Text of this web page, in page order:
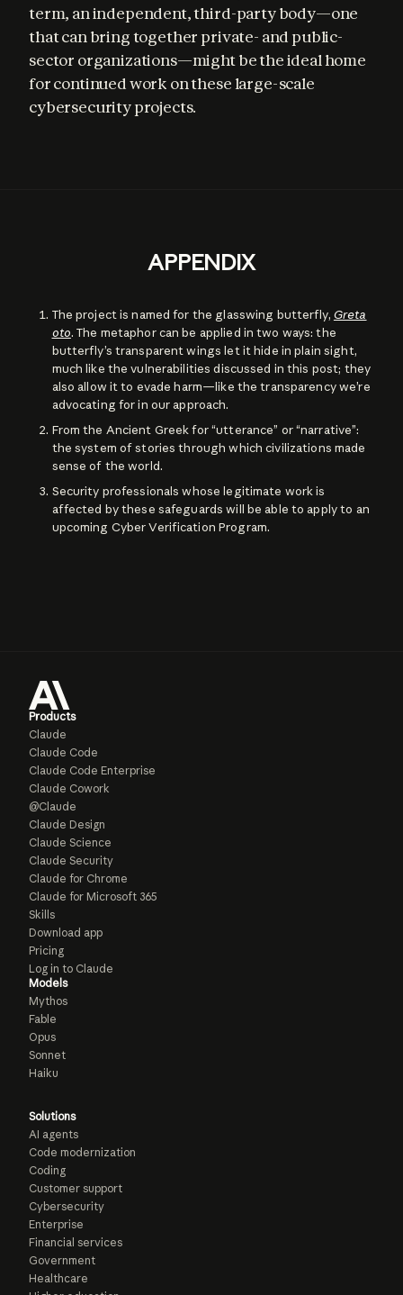
term, an independent, third-party body—one
that can bring together private- and public-
sector organizations—might be the ideal home
for continued work on these large-scale
cybersecurity projects.
APPENDIX
The project is named for the glasswing butterfly, Greta
oto. The metaphor can be applied in two ways: the
butterfly’s transparent wings let it hide in plain sight,
much like the vulnerabilities discussed in this post; they
also allow it to evade harm—like the transparency we’re
advocating for in our approach.
From the Ancient Greek for “utterance” or “narrative”:
the system of stories through which civilizations made
sense of the world.
Security professionals whose legitimate work is
affected by these safeguards will be able to apply to an
upcoming Cyber Verification Program.
Products
Claude
Claude Code
Claude Code Enterprise
Claude Cowork
@Claude
Claude Design
Claude Science
Claude Security
Claude for Chrome
Claude for Microsoft 365
Skills
Download app
Pricing
Log in to Claude
Models
Mythos
Fable
Opus
Sonnet
Haiku
Solutions
AI agents
Code modernization
Coding
Customer support
Cybersecurity
Enterprise
Financial services
Government
Healthcare